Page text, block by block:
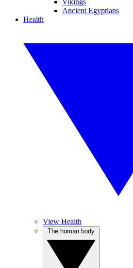
Vikings
Ancient Egyptians
Health
View Health